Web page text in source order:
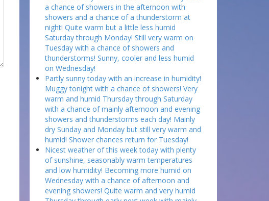
a chance of showers in the afternoon with
showers and a chance of a thunderstorm at
night! Quite warm but a little less humid
Saturday through Monday! Still very warm on
Tuesday with a chance of showers and
thunderstorms! Sunny, cooler and less humid
on Wednesday!
Partly sunny today with an increase in humidity!
Muggy tonight with a chance of showers! Very
warm and humid Thursday through Saturday
with a chance of mainly afternoon and evening
showers and thunderstorms each day! Mainly
dry Sunday and Monday but still very warm and
humid! Shower chances return for Tuesday!
Nicest weather of this week today with plenty
of sunshine, seasonably warm temperatures
and low humidity! Becoming more humid on
Wednesday with a chance of afternoon and
evening showers! Quite warm and very humid